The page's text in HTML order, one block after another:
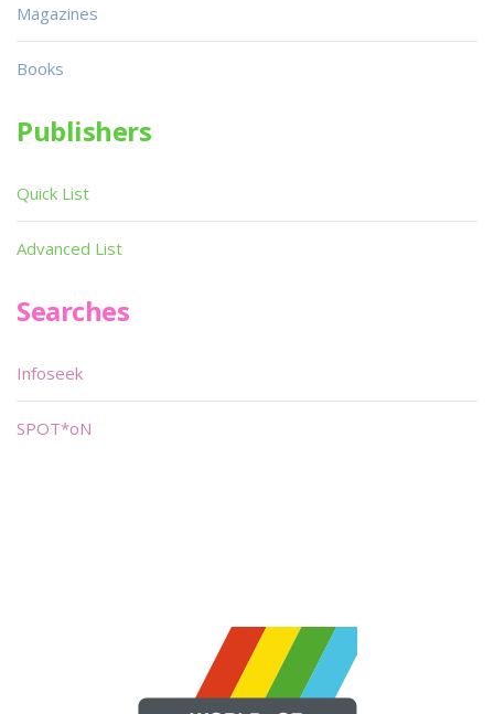
Magazines
Books
Publishers
Quick List
Advanced List
Searches
Infoseek
SPOT*oN